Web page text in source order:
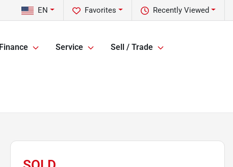
Recently Viewed
Favorites
EN
Finance Service Sell / Trade